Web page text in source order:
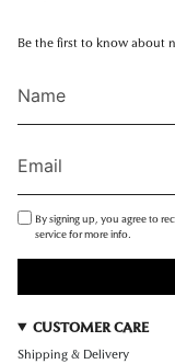
Be the first to know about
By signing up, you agree to
service for more info.
CUSTOMER CARE
Shipping & Delivery